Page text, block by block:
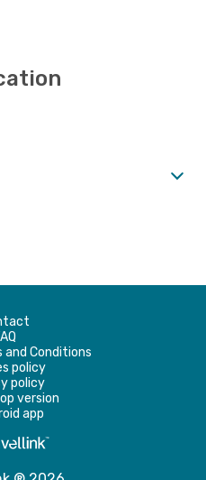
and Conditions
policy
policy
version
app